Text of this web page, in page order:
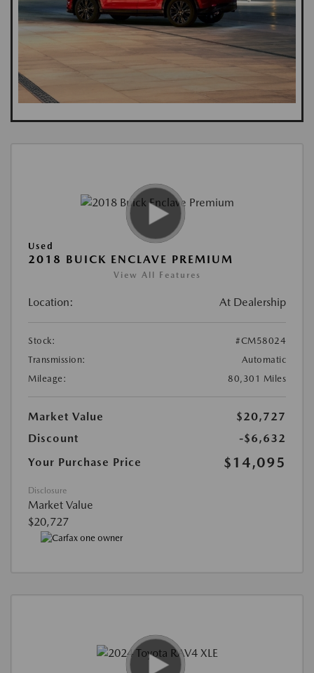
Used
2018 BUICK ENCLAVE PREMIUM
View All Features
Location: At Dealership
Stock:
#CM58024
Transmission:
Automatic
Mileage:
80,301 Miles
Market Value
$20,727
Discount
-$6,632
Your Purchase Price
$14,095
Disclosure
Market Value
$20,727